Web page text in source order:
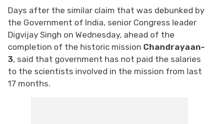
Days after the similar claim that was debunked by
the Government of India, senior Congress leader
Digvijay Singh on Wednesday, ahead of the
completion of the historic mission Chandrayaan-
3, said that government has not paid the salaries
to the scientists involved in the mission from last
17 months.